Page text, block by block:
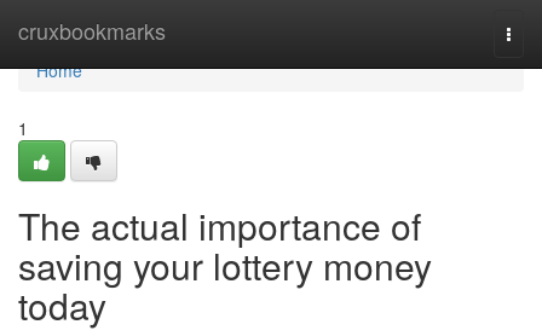
cruxbookmarks
Home
Home
1
The actual importance of
saving your lottery money
today